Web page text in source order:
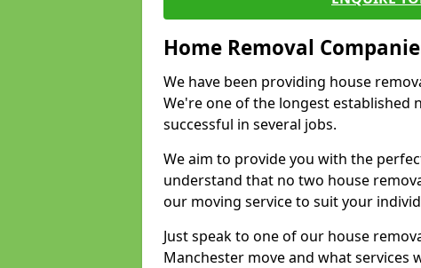
Home Removal
We have been providing house
We're one of the longest established
successful in several jobs.
We aim to provide you with the
understand that no two house
our moving service to suit your
Just speak to one of our house
Manchester move and what services